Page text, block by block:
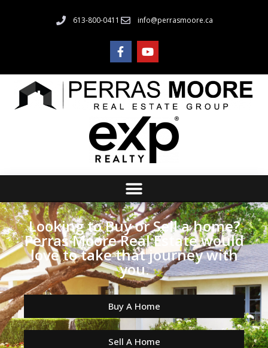
613-800-0411 info@perrasmoore.ca
Looking to Buy or Sell a home?
Perras Moore Real Estate would
love to take that journey with
you.
Buy A Home
Sell A Home